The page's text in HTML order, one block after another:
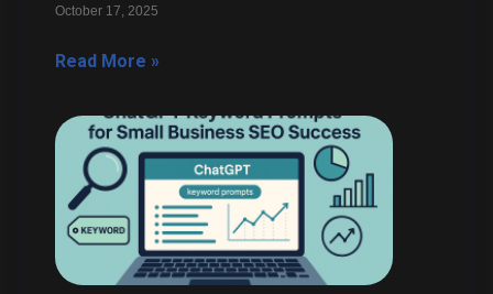
October 17, 2025
Read More »